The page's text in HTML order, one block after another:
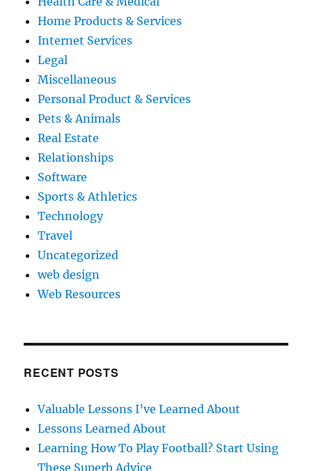
Home Products & Services
Internet Services
Legal
Miscellaneous
Personal Product & Services
Pets & Animals
Real Estate
Relationships
Software
Sports & Athletics
Technology
Travel
Uncategorized
web design
Web Resources
RECENT POSTS
Valuable Lessons I’ve Learned About
Lessons Learned About
Learning How To Play Football? Start Using
These Superb Advice